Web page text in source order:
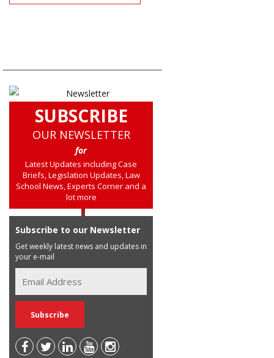
SUBSCRIBE
OUR NEWSLETTER
for
Latest Updates including Case
Briefs, Legislation Updates, Law
School News, Experts Corner and a
lot more
Subscribe to our Newsletter
Get weekly latest news and updates in
your e-mail